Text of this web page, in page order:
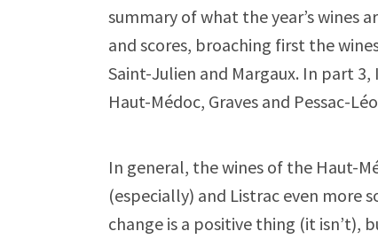
summary of what the year’s wines
and scores, broaching first the
Saint-Julien and Margaux. In part
Haut-Médoc, Graves and Pessac-
In general, the wines of the Haut-
(especially) and Listrac even more
change is a positive thing (it isn’t),